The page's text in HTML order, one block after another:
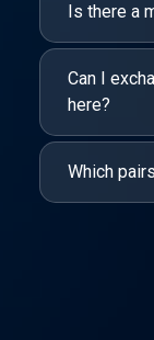
Is there a
Can I
here?
Which